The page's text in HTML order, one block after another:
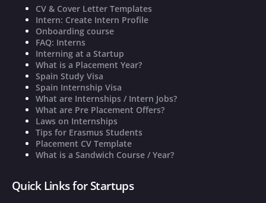
CV & Cover Letter Templates
Intern: Create Intern Profile
Onboarding course
FAQ: Interns
Interning at a Startup
What is a Placement Year?
Spain Study Visa
Spain Internship Visa
What are Internships / Intern Jobs?
What are Pre Placement Offers?
Laws on Internships
Tips for Erasmus Students
Placement CV Template
What is a Sandwich Course / Year?
Quick Links for Startups